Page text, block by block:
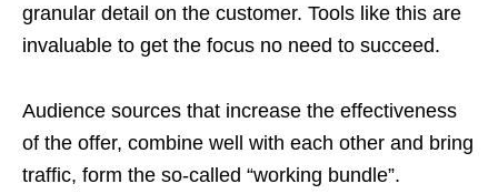
granular detail on the customer. Tools like this are
invaluable to get the focus no need to succeed.
Audience sources that increase the effectiveness
of the offer, combine well with each other and bring
traffic, form the so-called “working bundle”.